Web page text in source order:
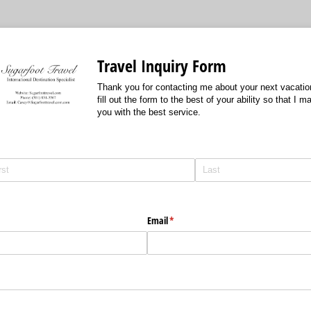
Travel Inquiry Form
Thank you for contacting me about your next
fill out the form to the best of your ability so that I
you with the best service.
Email*
(required)